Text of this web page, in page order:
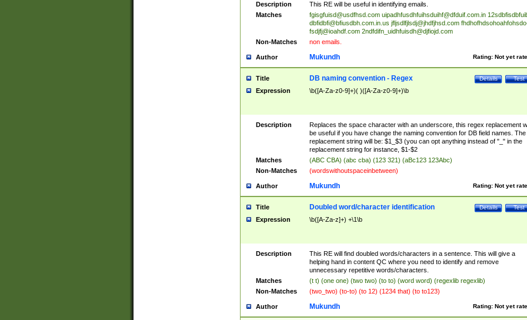
Description
This RE will be useful in identifying emails.
Matches
fgisgfuisd@usdfhsd.com uipadhfusdhfuihsduihf@dfduif.com.in
dbfidbfi@bfiusdbh.com.in.us jfljsdlfjlsdj@jhdfjhsd.com
fsdjfj@ioahdf.com 2ndfdifn_uidhfuisdh@djfiojd.com
Non-Matches
non emails.
Author Rating: Not yet
Mukundh
Title Test
Details
DB naming convention - Regex
Expression \b([A-Za-z0-9]+)( )([A-Za-z0-9]+)\b
Description
Replaces the space character with an underscore, this regex replacement
be useful if you have change the naming convention for DB field names. The
replacement string will be: $1_$3 (you can opt anything instead of "_" in the
replacement string for instance, $1-$2
Matches
(ABC CBA) (abc cba) (123 321) (aBc123 123Abc)
Non-Matches
(wordswithoutspaceinbetween)
Author Rating: Not yet
Mukundh
Title Test
Details
Doubled word/character identification
Expression \b([A-Za-z]+) +\1\b
Description
This RE will find doubled words/characters in a sentence. This will give a
helping hand in content QC where you need to identify and remove
unnecessary repetitive words/characters.
Matches
(t t) (one one) (two two) (to to) (word word) (regexlib regexlib)
Non-Matches
(two_two) (to-to) (to 12) (1234 that) (to to123)
Author Rating: Not yet
Mukundh